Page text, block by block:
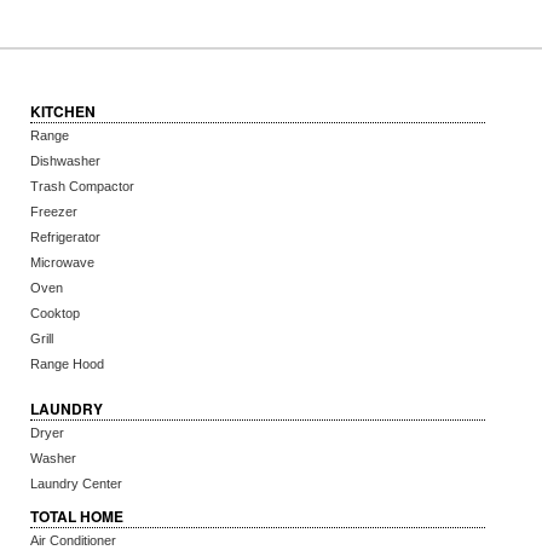
KITCHEN
Range
Dishwasher
Trash Compactor
Freezer
Refrigerator
Microwave
Oven
Cooktop
Grill
Range Hood
LAUNDRY
Dryer
Washer
Laundry Center
TOTAL HOME
Air Conditioner